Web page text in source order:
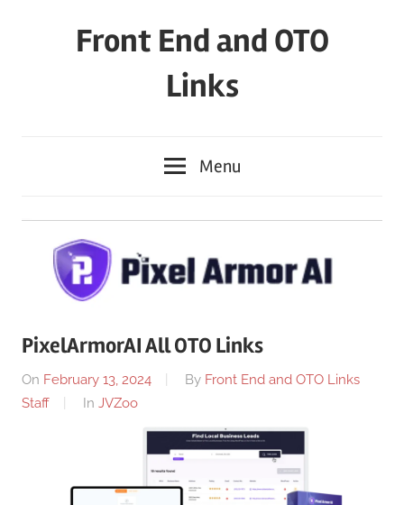
Front End and OTO
Links
Menu
PixelArmorAI All OTO Links
On February 13, 2024 By Front End and OTO Links
Staff
In JVZoo